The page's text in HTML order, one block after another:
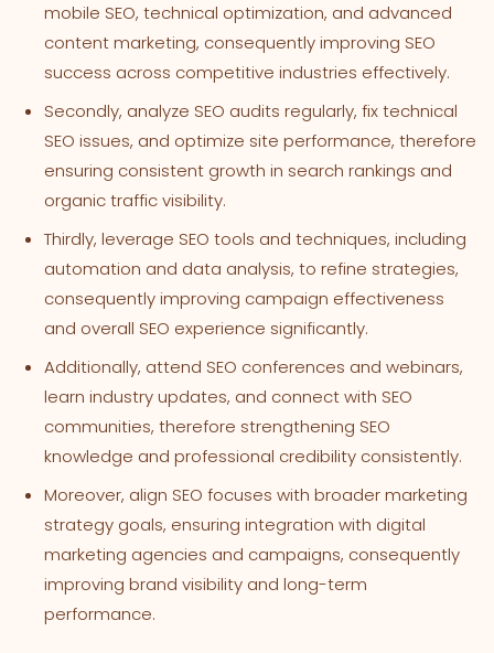
mobile SEO, technical optimization, and advanced
content marketing, consequently improving SEO
success across competitive industries effectively.
Secondly, analyze SEO audits regularly, fix technical
SEO issues, and optimize site performance, therefore
ensuring consistent growth in search rankings and
organic traffic visibility.
Thirdly, leverage SEO tools and techniques, including
automation and data analysis, to refine strategies,
consequently improving campaign effectiveness
and overall SEO experience significantly.
Additionally, attend SEO conferences and webinars,
learn industry updates, and connect with SEO
communities, therefore strengthening SEO
knowledge and professional credibility consistently.
Moreover, align SEO focuses with broader marketing
strategy goals, ensuring integration with digital
marketing agencies and campaigns, consequently
improving brand visibility and long-term
performance.